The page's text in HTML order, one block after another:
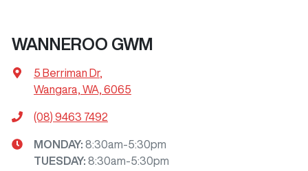
WANNEROO GWM
5 Berriman Dr,
Wangara, WA, 6065
(08) 9463 7492
MONDAY: 8:30am-5:30pm
TUESDAY: 8:30am-5:30pm